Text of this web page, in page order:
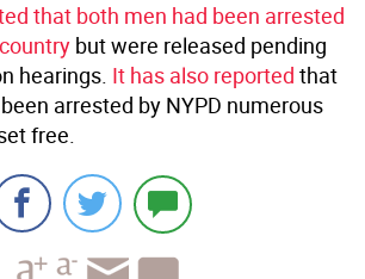
that both men had been arrested
but were released pending
hearings. It has also reported that
arrested by NYPD numerous
free.